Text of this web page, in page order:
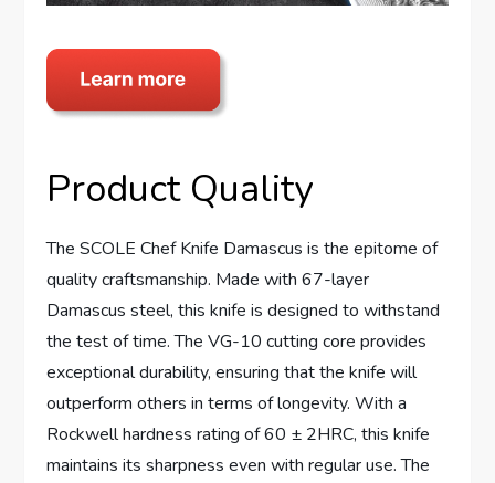
Product Quality
The SCOLE Chef Knife Damascus is the epitome of
quality craftsmanship. Made with 67-layer
Damascus steel, this knife is designed to withstand
the test of time. The VG-10 cutting core provides
exceptional durability, ensuring that the knife will
outperform others in terms of longevity. With a
Rockwell hardness rating of 60 ± 2HRC, this knife
maintains its sharpness even with regular use. The